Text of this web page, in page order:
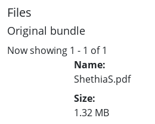
Files
Original bundle
Now showing 1 - 1 of 1
Name:
ShethiaS.pdf
Size:
1.32 MB